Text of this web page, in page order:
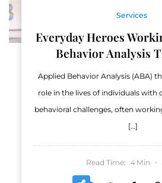
Services
Everyday Heroes
Behavior Analysis
Applied Behavior Analysis (ABA)
role in the lives of individuals with
behavioral challenges, often
[…]
Read Time: 4 Min